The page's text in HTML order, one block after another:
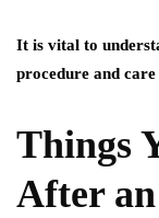
It is vital to
procedure and
Things
After